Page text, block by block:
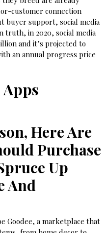
customer connection
buyer support, social media
in 2020, social media
and it’s projected to
an annual progress price
Here Are
Purchase
Up
And
Goodee, a marketplace that